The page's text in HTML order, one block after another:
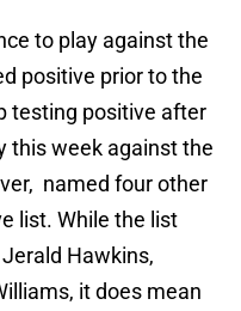
to play against the
positive prior to the
testing positive after
this week against the
named four other
list. While the list
Hawkins,
it does mean